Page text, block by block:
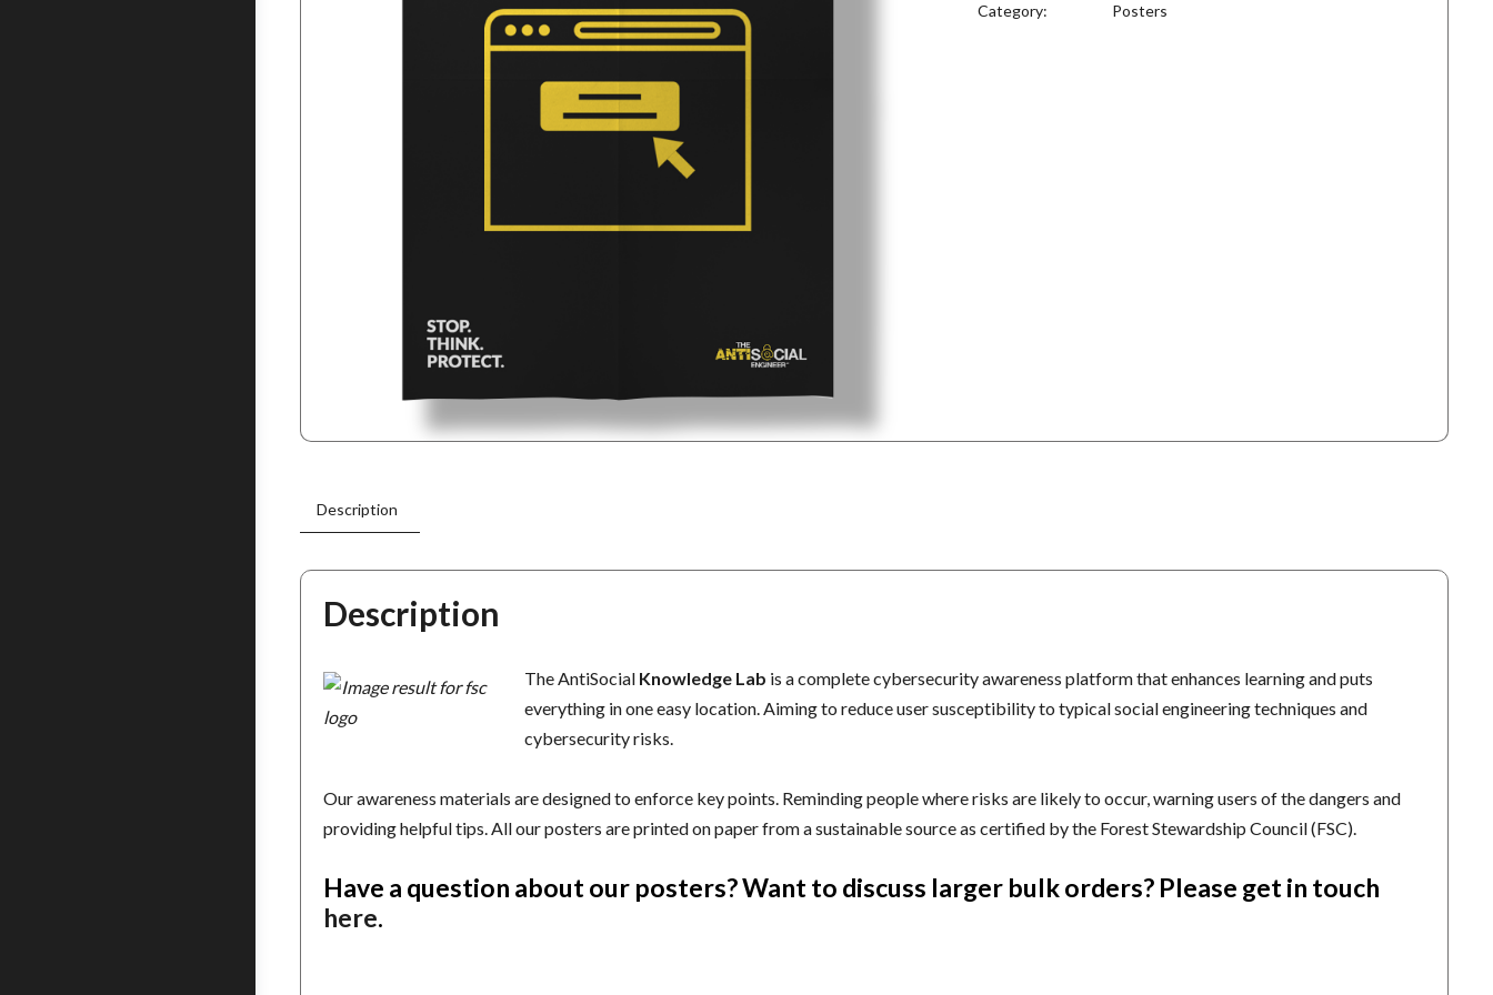
Category: Posters
Description
Description
The AntiSocial Knowledge Lab is a complete cybersecurity awareness platform that enhances learning and puts
everything in one easy location. Aiming to reduce user susceptibility to typical social engineering techniques and
cybersecurity risks.
Our awareness materials are designed to enforce key points. Reminding people where risks are likely to occur, warning users of the dangers and
providing helpful tips. All our posters are printed on paper from a sustainable source as certified by the Forest Stewardship Council (FSC).
Have a question about our posters? Want to discuss larger bulk orders? Please get in touch
here.